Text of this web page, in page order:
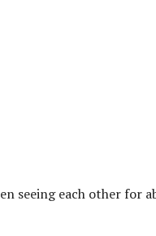
seeing each other for